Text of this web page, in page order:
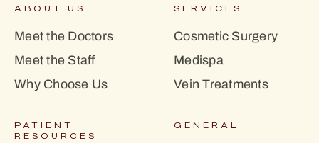
ABOUT US
Meet the Doctors
Meet the Staff
Why Choose Us
SERVICES
Cosmetic Surgery
Medispa
Vein Treatments
PATIENT
RESOURCES
GENERAL